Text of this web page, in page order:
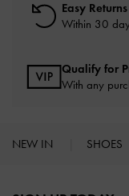
Easy Returns
Within 30
Qualify for
With any
NEW IN SHOES